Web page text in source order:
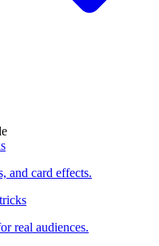
and card effects.
real audiences.